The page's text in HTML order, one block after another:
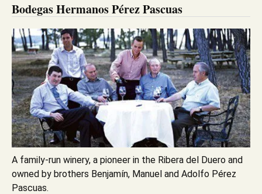
Bodegas Hermanos Pérez Pascuas
A family-run winery, a pioneer in the Ribera del Duero and
owned by brothers Benjamín, Manuel and Adolfo Pérez
Pascuas.